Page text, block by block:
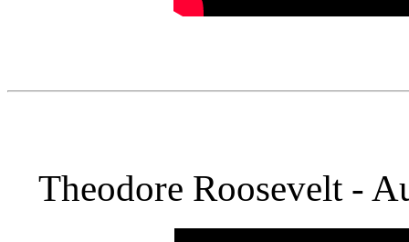
Theodore Roosevelt -